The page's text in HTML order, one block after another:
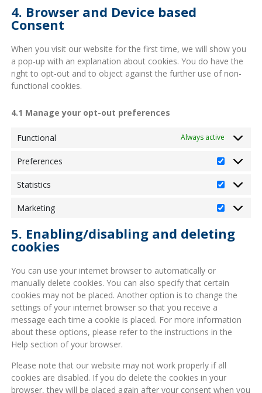
4. Browser and Device based
Consent
When you visit our website for the first time, we will show you
a pop-up with an explanation about cookies. You do have the
right to opt-out and to object against the further use of non-
functional cookies.
4.1 Manage your opt-out preferences
Functional Always active
Preferences
Statistics
Statistics
Marketing
Marketing
5. Enabling/disabling and deleting
cookies
You can use your internet browser to automatically or
manually delete cookies. You can also specify that certain
cookies may not be placed. Another option is to change the
settings of your internet browser so that you receive a
message each time a cookie is placed. For more information
about these options, please refer to the instructions in the
Help section of your browser.
Please note that our website may not work properly if all
cookies are disabled. If you do delete the cookies in your
browser, they will be placed again after your consent when you